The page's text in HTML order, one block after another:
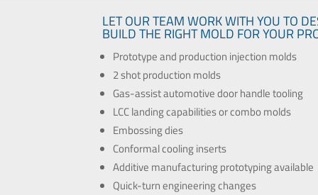
LET OUR TEAM WORK WITH YOU TO
BUILD THE RIGHT MOLD FOR YOUR
Prototype and production injection molds
2 shot production molds
Gas-assist automotive door handle tooling
LCC landing capabilities or combo molds
Embossing dies
Conformal cooling inserts
Additive manufacturing prototyping available
Quick-turn engineering changes